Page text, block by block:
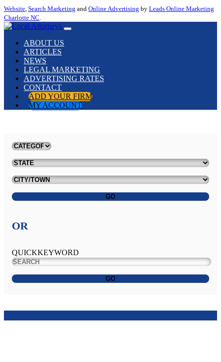
Website, Search Marketing and Online Advertising by Leads Online Marketing
Charlotte NC.
ABOUT US
ARTICLES
NEWS
LEGAL MARKETING
ADVERTISING RATES
CONTACT
ADD YOUR FIRM
MY ACCOUNT
GO
OR
QUICKKEYWORD
GO